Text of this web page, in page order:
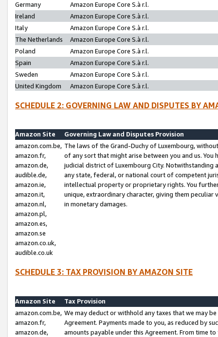
Germany
Amazon Europe Core S.à r.l.
Ireland
Amazon Europe Core S.à r.l.
Italy
Amazon Europe Core S.à r.l.
The Netherlands
Amazon Europe Core S.à r.l.
Poland
Amazon Europe Core S.à r.l.
Spain
Amazon Europe Core S.à r.l.
Sweden
Amazon Europe Core S.à r.l.
United Kingdom
Amazon Europe Core S.à r.l.
SCHEDULE 2: GOVERNING LAW AND DISPUTES BY
Amazon Site
Governing Law and Disputes Provision
amazon.com.be,
amazon.fr,
amazon.de,
audible.de,
amazon.ie,
amazon.it,
amazon.nl,
amazon.pl,
amazon.es,
amazon.se
amazon.co.uk,
audible.co.uk
The laws of the Grand-Duchy of Luxembourg,
of any sort that might arise between you and us.
judicial district of Luxembourg City. Notwithstanding
any state, federal, or national court of competent
intellectual property or proprietary rights. You
unique, extraordinary character, giving them
in monetary damages.
SCHEDULE 3: TAX PROVISION BY AMAZON SITE
Amazon Site
Tax Provision
amazon.com.be,
amazon.fr,
amazon.de,
We may deduct or withhold any taxes that we may
Agreement. Payments made to you, as reduced by
amounts payable under this Agreement. From time